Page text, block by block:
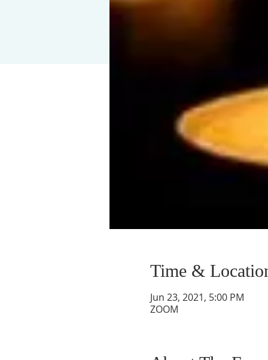
Time &
Jun 23, 2021, 5:00 PM
ZOOM